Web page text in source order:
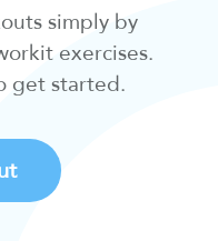
simply by
exercises.
get started.